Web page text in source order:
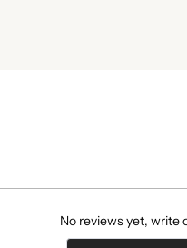
No reviews yet, write